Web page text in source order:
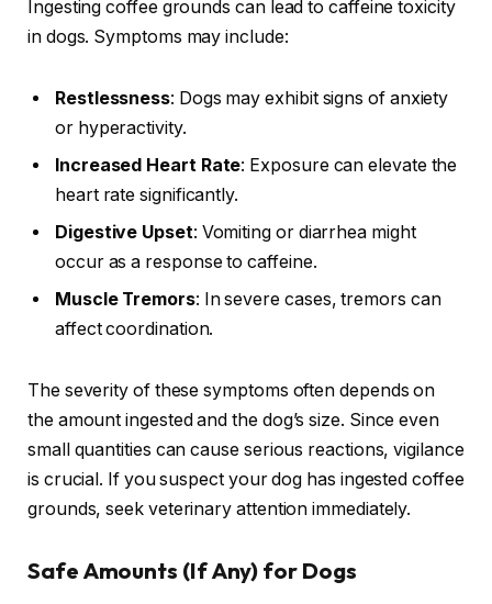
Ingesting coffee grounds can lead to caffeine toxicity
in dogs. Symptoms may include:
Restlessness: Dogs may exhibit signs of anxiety
or hyperactivity.
Increased Heart Rate: Exposure can elevate the
heart rate significantly.
Digestive Upset: Vomiting or diarrhea might
occur as a response to caffeine.
Muscle Tremors: In severe cases, tremors can
affect coordination.
The severity of these symptoms often depends on
the amount ingested and the dog’s size. Since even
small quantities can cause serious reactions, vigilance
is crucial. If you suspect your dog has ingested coffee
grounds, seek veterinary attention immediately.
Safe Amounts (If Any) for Dogs